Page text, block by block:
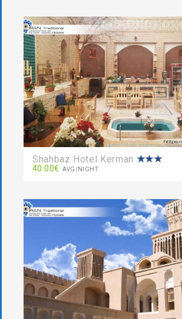
Shahbaz Hotel Kerman
40.00€ AVG/NIGHT